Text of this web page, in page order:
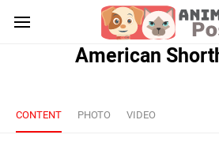
American
CONTENT PHOTO VIDEO